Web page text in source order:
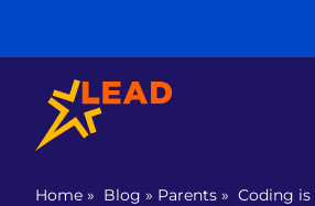
Home » Blog » Parents » Coding